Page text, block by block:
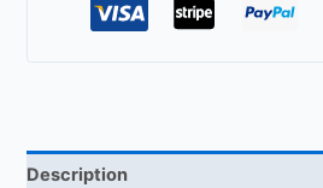
Description